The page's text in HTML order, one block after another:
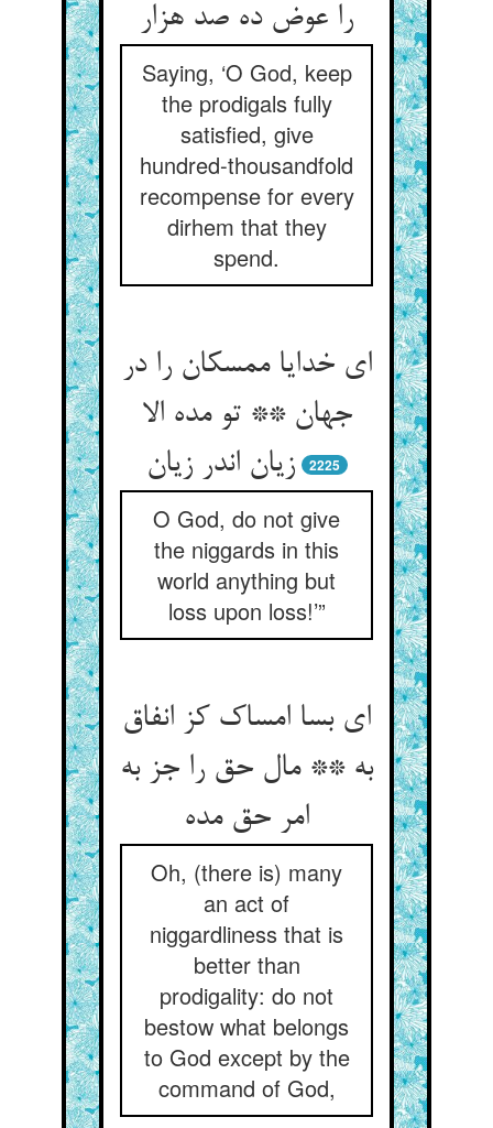
را عوض ده صد هزار
Saying, ‘O God, keep
the prodigals fully
satisfied, give
hundred-thousandfold
recompense for every
dirhem that they
spend.
ای خدایا ممسکان را در
جهان ** تو مده الا
زیان اندر زیان‌‌
2225
O God, do not give
the niggards in this
world anything but
loss upon loss!’”
ای بسا امساک کز انفاق
به ** مال حق را جز به
Oh, (there is) many
an act of
niggardliness that is
better than
prodigality: do not
bestow what belongs
to God except by the
command of God,